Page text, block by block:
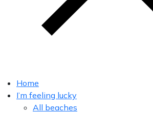
Home
I’m feeling lucky
All beaches